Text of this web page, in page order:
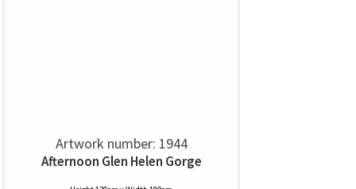
Artwork number: 1944
Afternoon Glen Helen Gorge